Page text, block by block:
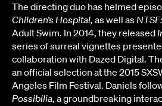
The directing duo has helmed
Children’s Hospital, as well as
Adult Swim. In 2014, they released
series of surreal vignettes
collaboration with Dazed Digital.
an official selection at the 2015
Angeles Film Festival. Daniels
Possibilia, a groundbreaking